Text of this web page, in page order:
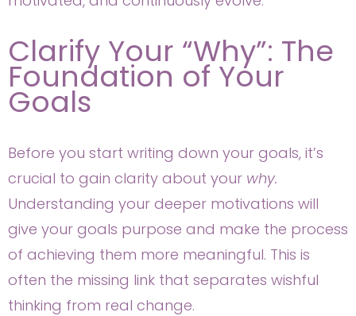
Clarify Your “Why”: The
Foundation of Your
Goals
Before you start writing down your goals, it’s
crucial to gain clarity about your why.
Understanding your deeper motivations will
give your goals purpose and make the process
of achieving them more meaningful. This is
often the missing link that separates wishful
thinking from real change.